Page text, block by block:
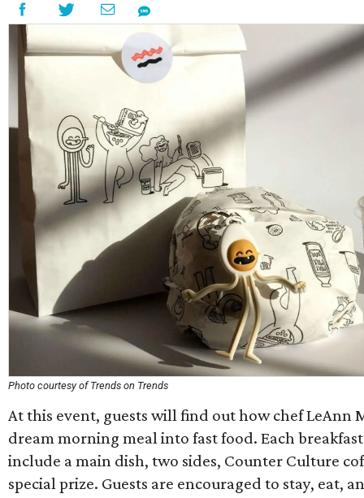
Photo courtesy of Trends on Trends
At this event, guests will find out how chef LeAnn
dream morning meal into fast food. Each
include a main dish, two sides, Counter Culture
special prize. Guests are encouraged to stay, eat,